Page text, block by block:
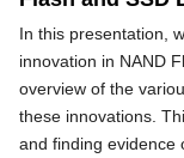
In this presentation,
innovation in NAND
overview of the
these innovations.
and finding evidence